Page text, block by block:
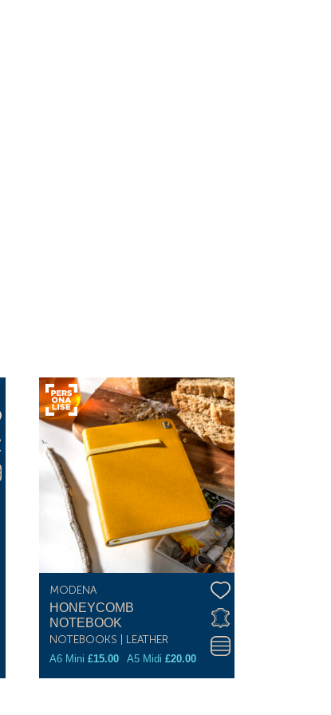
MODENA
HONEYCOMB
NOTEBOOK
NOTEBOOKS | LEATHER
A6 Mini£15.00 A5 Midi£20.00